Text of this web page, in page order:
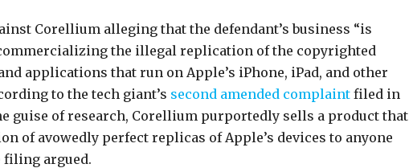
Corellium alleging that the defendant’s business “is
the illegal replication of the copyrighted
applications that run on Apple’s iPhone, iPad, and other
to the tech giant’s second amended complaint filed in
guise of research, Corellium purportedly sells a product that
of avowedly perfect replicas of Apple’s devices to anyone
filing argued.